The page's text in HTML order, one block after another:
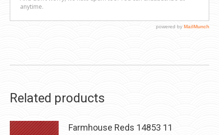
Related products
Farmhouse Reds 14853 11